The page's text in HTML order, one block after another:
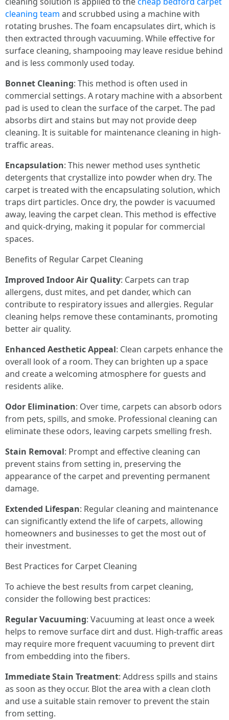
cleaning team and scrubbed using a machine with
rotating brushes. The foam encapsulates dirt, which is
then extracted through vacuuming. While effective for
surface cleaning, shampooing may leave residue behind
and is less commonly used today.
Bonnet Cleaning: This method is often used in
commercial settings. A rotary machine with a absorbent
pad is used to clean the surface of the carpet. The pad
absorbs dirt and stains but may not provide deep
cleaning. It is suitable for maintenance cleaning in high-
traffic areas.
Encapsulation: This newer method uses synthetic
detergents that crystallize into powder when dry. The
carpet is treated with the encapsulating solution, which
traps dirt particles. Once dry, the powder is vacuumed
away, leaving the carpet clean. This method is effective
and quick-drying, making it popular for commercial
spaces.
Benefits of Regular Carpet Cleaning
Improved Indoor Air Quality: Carpets can trap
allergens, dust mites, and pet dander, which can
contribute to respiratory issues and allergies. Regular
cleaning helps remove these contaminants, promoting
better air quality.
Enhanced Aesthetic Appeal: Clean carpets enhance the
overall look of a room. They can brighten up a space
and create a welcoming atmosphere for guests and
residents alike.
Odor Elimination: Over time, carpets can absorb odors
from pets, spills, and smoke. Professional cleaning can
eliminate these odors, leaving carpets smelling fresh.
Stain Removal: Prompt and effective cleaning can
prevent stains from setting in, preserving the
appearance of the carpet and preventing permanent
damage.
Extended Lifespan: Regular cleaning and maintenance
can significantly extend the life of carpets, allowing
homeowners and businesses to get the most out of
their investment.
Best Practices for Carpet Cleaning
To achieve the best results from carpet cleaning,
consider the following best practices:
Regular Vacuuming: Vacuuming at least once a week
helps to remove surface dirt and dust. High-traffic areas
may require more frequent vacuuming to prevent dirt
from embedding into the fibers.
Immediate Stain Treatment: Address spills and stains
as soon as they occur. Blot the area with a clean cloth
and use a suitable stain remover to prevent the stain
from setting.